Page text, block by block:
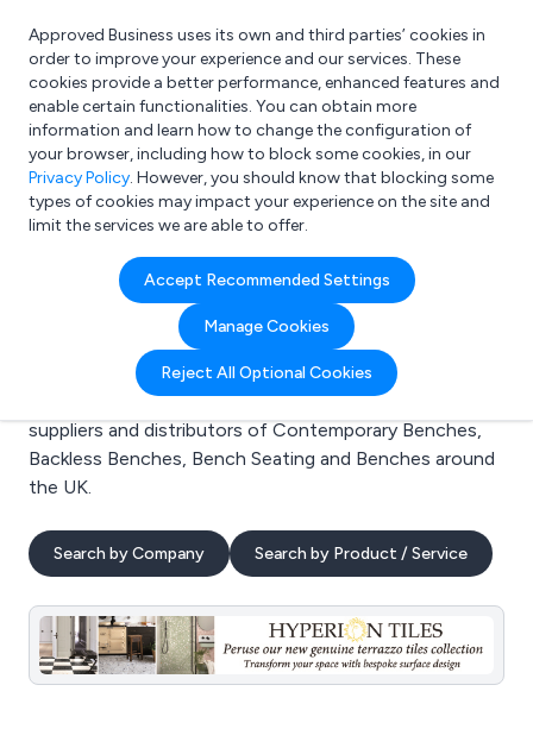
What are you looking for?
e.g. Freelance Accountant
Approved Business uses its own and third parties’ cookies in
order to improve your experience and our services. These
cookies provide a better performance, enhanced features and
enable certain functionalities. You can obtain more
information and learn how to change the configuration of
your browser, including how to block some cookies, in our
Privacy Policy. However, you should know that blocking some
types of cookies may impact your experience on the site and
limit the services we are able to offer.
Accept Recommended Settings
Manage Cookies
Reject All Optional Cookies
Search results for:
Contemporary Benches
Welcome to the Contemporary Benches business to
business directory. Here you will find manufacturers,
suppliers and distributors of Contemporary Benches,
Backless Benches, Bench Seating and Benches around
the UK.
Search by Company Search by Product / Service